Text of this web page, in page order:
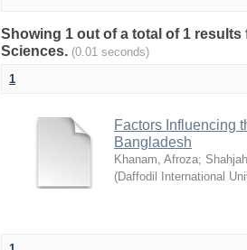
Showing 1 out of a total of 1
Sciences. (0.01 seconds)
1
Factors Influencing
Bangladesh
Khanam, Afroza;
(Daffodil International